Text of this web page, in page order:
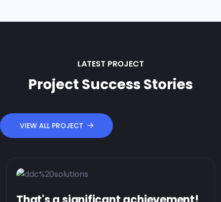
LATEST PROJECT
Project Success Stories
VIEW ALL PROJECT